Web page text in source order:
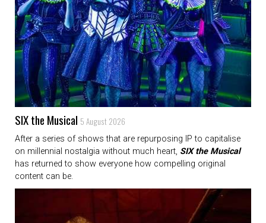
SIX the Musical 5 August 2026
After a series of shows that are repurposing IP to capitalise
on millennial nostalgia without much heart, SIX the Musical
has returned to show everyone how compelling original
content can be.